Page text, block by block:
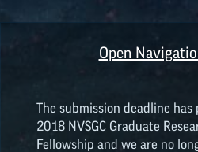
Open
The submission deadline
2018 NVSGC Graduate
Fellowship and we are no